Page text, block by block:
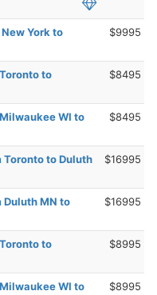
York to
$9995
to
$8495
WI to
$8495
Toronto to Duluth
$16995
Duluth MN to
$16995
to
$8995
WI to
$8995